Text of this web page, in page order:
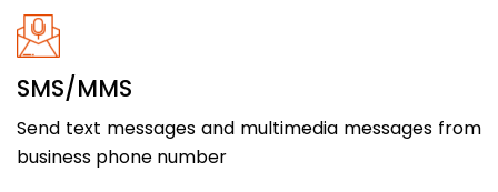
SMS/MMS
Send text messages and multimedia messages from
business phone number